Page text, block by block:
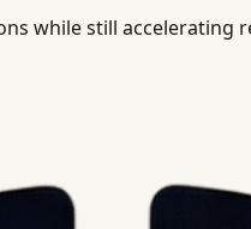
while still